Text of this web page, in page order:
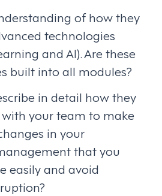
of how they
technologies
and AI). Are these
built into all modules?
in detail how they
your team to make
in your
that you
easily and avoid